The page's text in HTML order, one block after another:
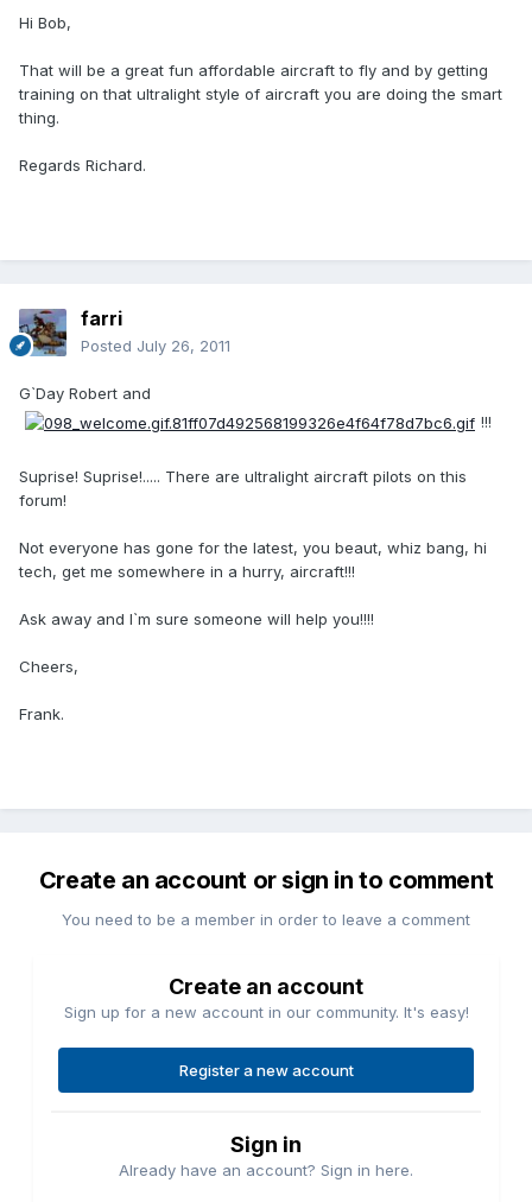
Hi Bob,
That will be a great fun affordable aircraft to fly and by getting
training on that ultralight style of aircraft you are doing the smart
thing.
Regards Richard.
farri
Posted July 26, 2011
G`Day Robert and
!!!
Suprise! Suprise!..... There are ultralight aircraft pilots on this
forum!
Not everyone has gone for the latest, you beaut, whiz bang, hi
tech, get me somewhere in a hurry, aircraft!!!
Ask away and I`m sure someone will help you!!!!
Cheers,
Frank.
Create an account or sign in to comment
You need to be a member in order to leave a comment
Create an account
Sign up for a new account in our community. It's easy!
Register a new account
Sign in
Already have an account? Sign in here.